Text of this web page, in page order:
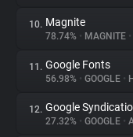
10. Magnite
78.74% • MAGNITE •
11. Google Fonts
56.98% • GOOGLE •
12. Google
27.32% • GOOGLE •